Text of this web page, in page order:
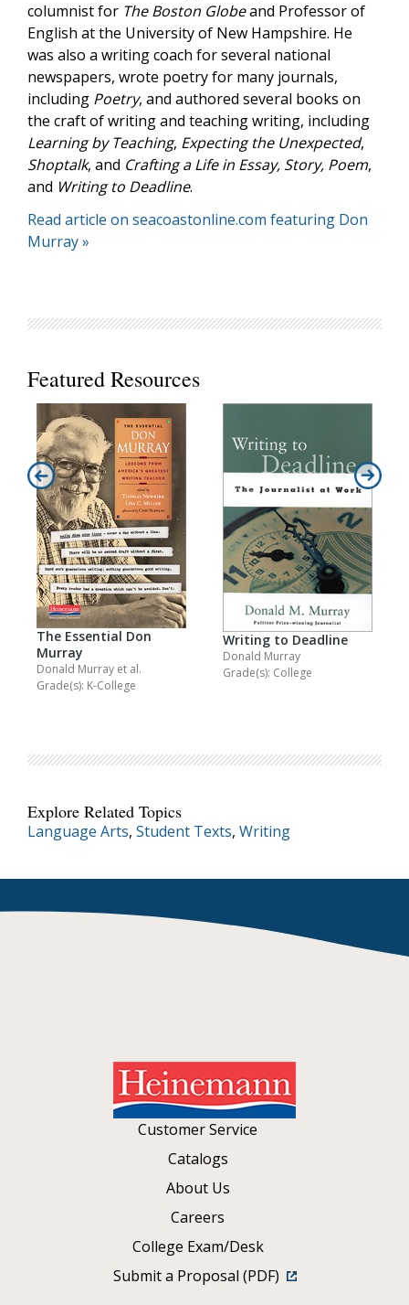
columnist for The Boston Globeand Professor of
English at the University of New Hampshire. He
was also a writing coach for several national
newspapers, wrote poetry for many journals,
including Poetry, and authored several books on
the craft of writing and teaching writing, including
Learning by Teaching, Expecting the Unexpected,
Shoptalk, and Crafting a Life in Essay, Story, Poem,
and Writing to Deadline.
Read article on seacoastonline.com featuring Don
Murray »
Featured Resources
The Essential Don
Murray
Donald Murray et al.
Grade(s): K-College
Writing to Deadline
Donald Murray
Grade(s): College
Explore Related Topics
Language Arts, Student Texts, Writing
Customer Service
Catalogs
About Us
Careers
College Exam/Desk
Submit a Proposal (PDF)